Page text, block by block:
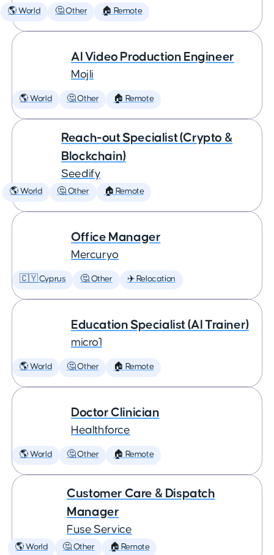
🌎 World 🤔 Other 🏠 Remote
AI Video Production Engineer
Mojli
🌎 World 🤔 Other 🏠 Remote
Reach-out Specialist (Crypto &
Blockchain)
Seedify
🌎 World 🤔 Other 🏠 Remote
Office Manager
Mercuryo
🇨🇾 Cyprus 🤔 Other ✈️ Relocation
Education Specialist (AI Trainer)
micro1
🌎 World 🤔 Other 🏠 Remote
Doctor Clinician
Healthforce
🌎 World 🤔 Other 🏠 Remote
Customer Care & Dispatch
Manager
Fuse Service
🌎 World 🤔 Other 🏠 Remote